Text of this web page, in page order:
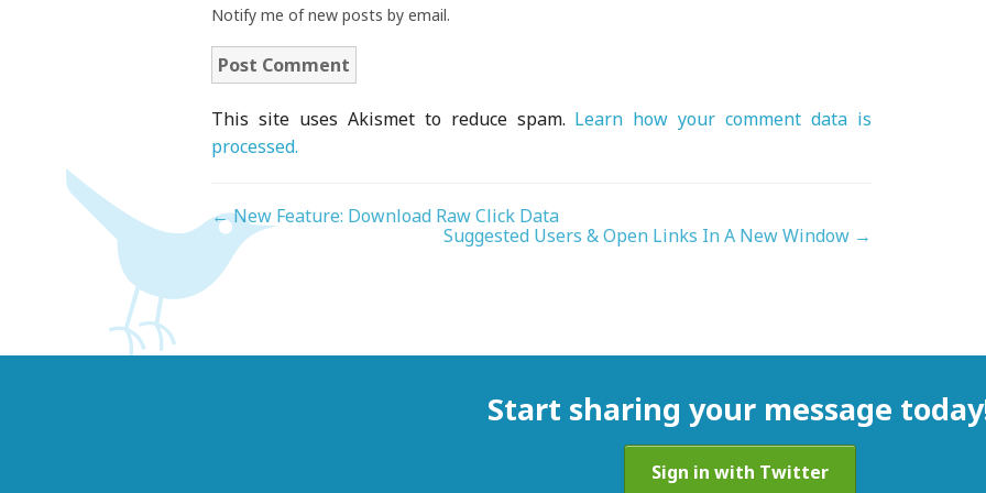
Notify me of new posts by email.
This site uses Akismet to reduce spam. Learn how your comment data is
processed.
←New Feature: Download Raw Click Data
Suggested Users & Open Links In A New Window →
Start sharing your message
Sign in with Twitter